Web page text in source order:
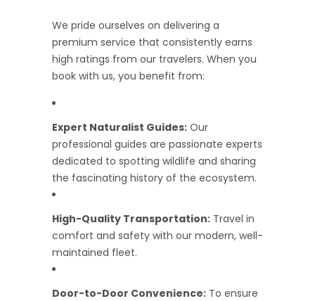
We pride ourselves on delivering a
premium service that consistently earns
high ratings from our travelers. When you
book with us, you benefit from:
Expert Naturalist Guides: Our
professional guides are passionate experts
dedicated to spotting wildlife and sharing
the fascinating history of the ecosystem.
High-Quality Transportation: Travel in
comfort and safety with our modern, well-
maintained fleet.
Door-to-Door Convenience: To ensure